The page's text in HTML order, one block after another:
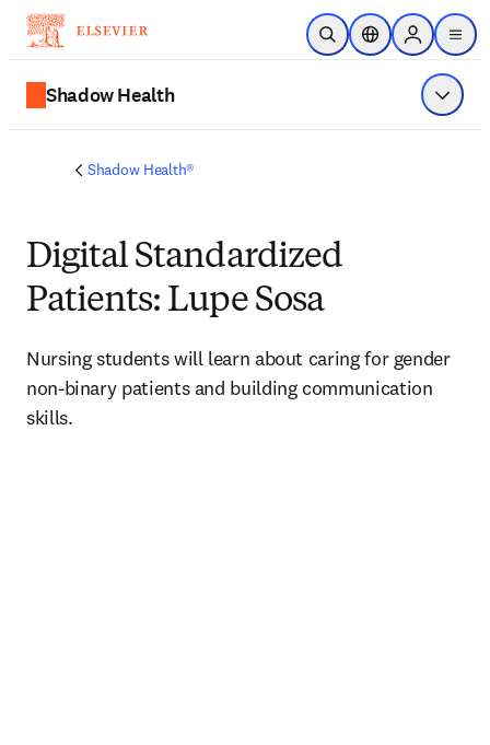
Skip to main content
Open SearchLocation Selector
Sign in to
menu
Shadow Health Show
Shadow Health®
Digital Standardized
Patients: Lupe Sosa
Nursing students will learn about caring for gender
non-binary patients and building communication
skills.